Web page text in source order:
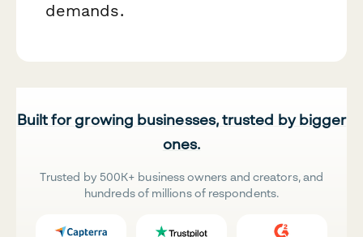
demands.
Built for growing businesses, trusted by bigger
ones.
Trusted by 500K+ business owners and creators, and
hundreds of millions of respondents.